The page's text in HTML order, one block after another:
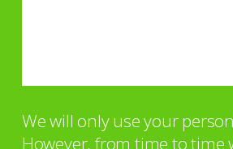
We will only use your
However, from time to time